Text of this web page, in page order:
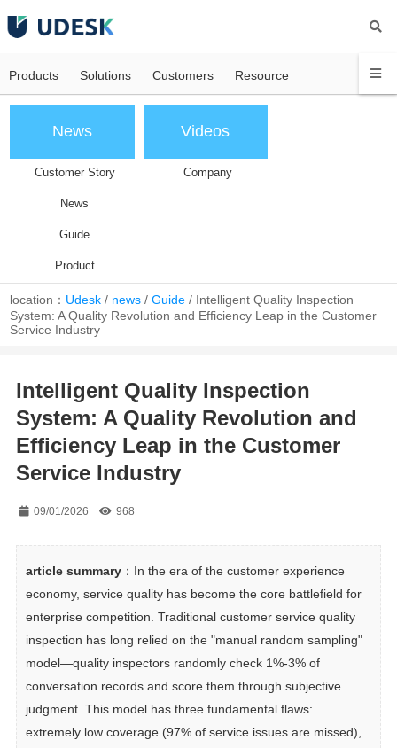
Products Solutions Customers Resource
News
Customer Story
News
Guide
Product
Videos
Company
location： Udesk / news /Guide / Intelligent Quality Inspection
System: A Quality Revolution and Efficiency Leap in the Customer
Service Industry
Intelligent Quality Inspection
System: A Quality Revolution and
Efficiency Leap in the Customer
Service Industry
09/01/2026 968
article summary：In the era of the customer experience
economy, service quality has become the core battlefield for
enterprise competition. Traditional customer service quality
inspection has long relied on the "manual random sampling"
model—quality inspectors randomly check 1%-3% of
conversation records and score them through subjective
judgment. This model has three fundamental flaws:
extremely low coverage (97% of service issues are missed),